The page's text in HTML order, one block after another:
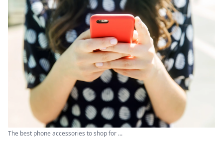
The best phone accessories to shop for ...